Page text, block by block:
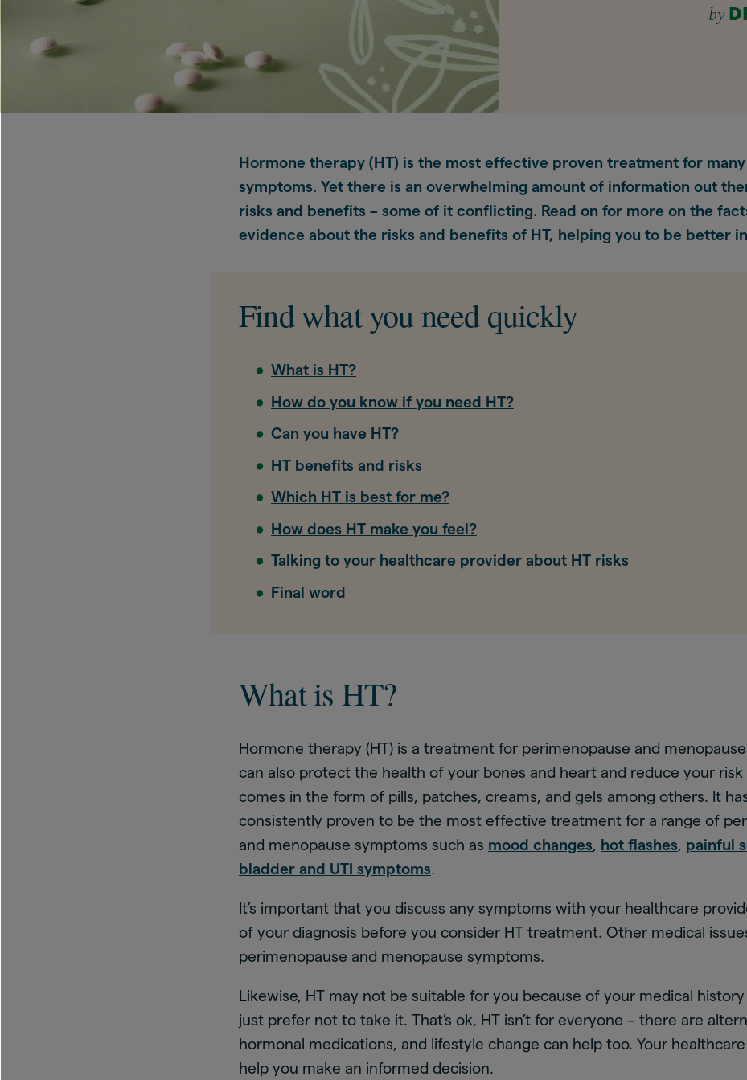
by
Hormone therapy (HT) is the most effective proven treatment for
symptoms. Yet there is an overwhelming amount of information out
risks and benefits – some of it conflicting. Read on for more on the
evidence about the risks and benefits of HT, helping you to be better
Find what you need quickly
What is HT?
How do you know if you need HT?
Can you have HT?
HT benefits and risks
Which HT is best for me?
How does HT make you feel?
Talking to your healthcare provider about HT risks
Final word
What is HT?
Hormone therapy (HT) is a treatment for perimenopause and
can also protect the health of your bones and heart and reduce your
comes in the form of pills, patches, creams, and gels among others. It
consistently proven to be the most effective treatment for a range of
and menopause symptoms such as mood changes, hot flashes, painful
bladder and UTI symptoms.
It’s important that you discuss any symptoms with your healthcare
of your diagnosis before you consider HT treatment. Other medical
perimenopause and menopause symptoms.
Likewise, HT may not be suitable for you because of your medical
just prefer not to take it. That’s ok, HT isn’t for everyone – there are
hormonal medications, and lifestyle change can help too. Your
help you make an informed decision.